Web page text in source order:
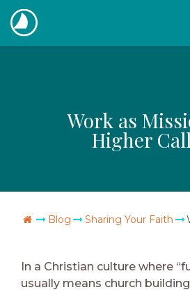
Skip
to
content
The
Work as
Higher
Go Home
Blog Sharing Your Faith
In a Christian culture where
usually means church